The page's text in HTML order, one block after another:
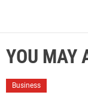
YOU MAY
Business